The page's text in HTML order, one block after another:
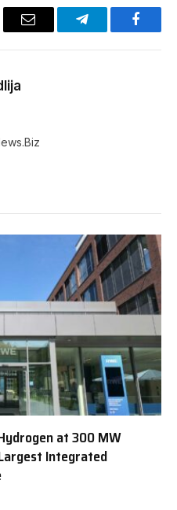
Email Telegram
at 300 MW
Integrated